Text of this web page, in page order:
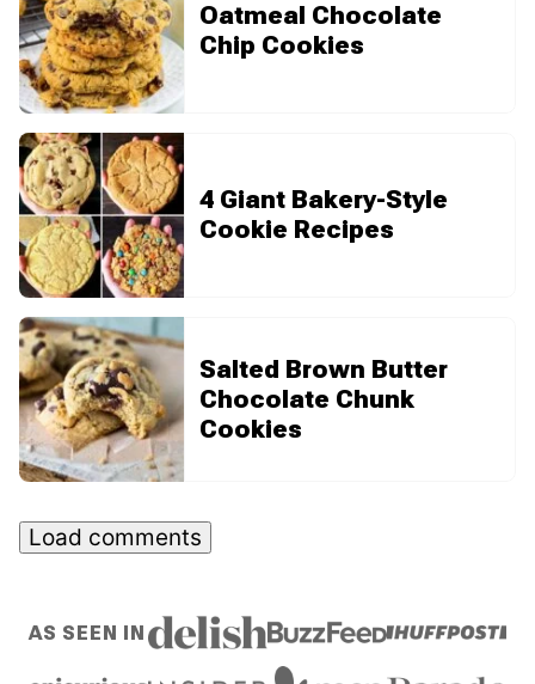
Oatmeal Chocolate
Chip Cookies
4 Giant Bakery-Style
Cookie Recipes
Salted Brown Butter
Chocolate Chunk
Cookies
Load comments
AS SEEN IN